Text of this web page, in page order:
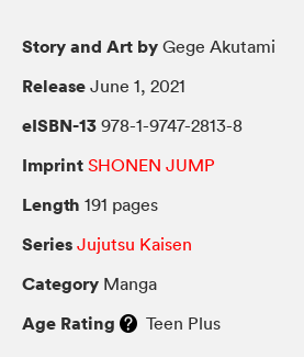
Story and Art by Gege Akutami
Release June 1, 2021
eISBN-13 978-1-9747-2813-8
Imprint SHONEN JUMP
Length 191 pages
Series Jujutsu Kaisen
Category Manga
Age Rating Teen Plus